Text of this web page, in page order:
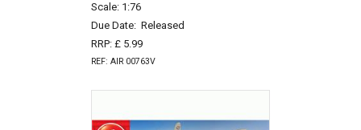
Scale: 1:76
Due Date: Released
RRP: £ 5.99
REF: AIR 00763V